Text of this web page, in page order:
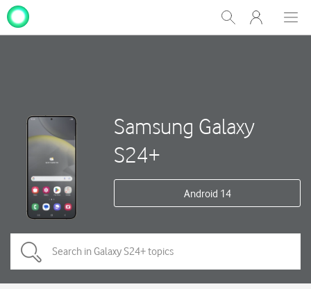
Show
Search
My
One
Samsung Galaxy
S24+
Android 14